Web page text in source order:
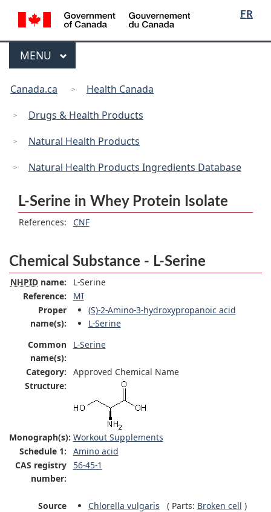
Skip
to
main
Skip
to
"About
Switch
to
basic
Language
FR
/
Menu
MAIN
MENU
are
here:
Canada.ca
Health Canada
Drugs & Health Products
Natural Health Products
Natural Health Products Ingredients Database
L-Serine in Whey Protein Isolate
References: CNF
Chemical Substance - L-Serine
NHPIDname:
L-Serine
Reference:
MI
Proper
name(s):
(S)-2-Amino-3-hydroxypropanoic acid
L-Serine
Common
name(s):
L-Serine
Category:
Approved Chemical Name
Structure:
Monograph(s): Workout Supplements
Schedule 1:
Amino acid
CAS registry
number:
56-45-1
Source
Chlorella vulgaris ( Parts: Broken cell )